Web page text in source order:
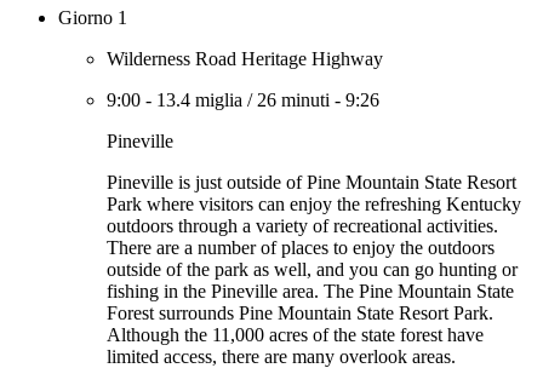
Giorno 1
Wilderness Road Heritage Highway
9:00 - 13.4 miglia / 26 minuti - 9:26
Pineville
Pineville is just outside of Pine Mountain State Resort
Park where visitors can enjoy the refreshing Kentucky
outdoors through a variety of recreational activities.
There are a number of places to enjoy the outdoors
outside of the park as well, and you can go hunting or
fishing in the Pineville area. The Pine Mountain State
Forest surrounds Pine Mountain State Resort Park.
Although the 11,000 acres of the state forest have
limited access, there are many overlook areas.